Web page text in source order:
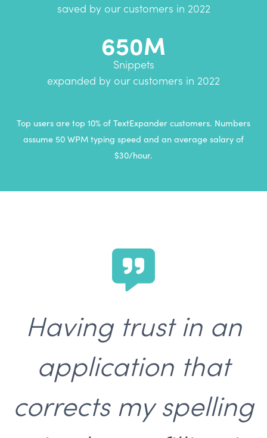
saved by our customers in 2022
650M
Snippets
expanded by our customers in 2022
Top users are top 10% of TextExpander customers. Numbers
assume 50 WPM typing speed and an average salary of
$30/hour.
Having trust in an
application that
corrects my spelling